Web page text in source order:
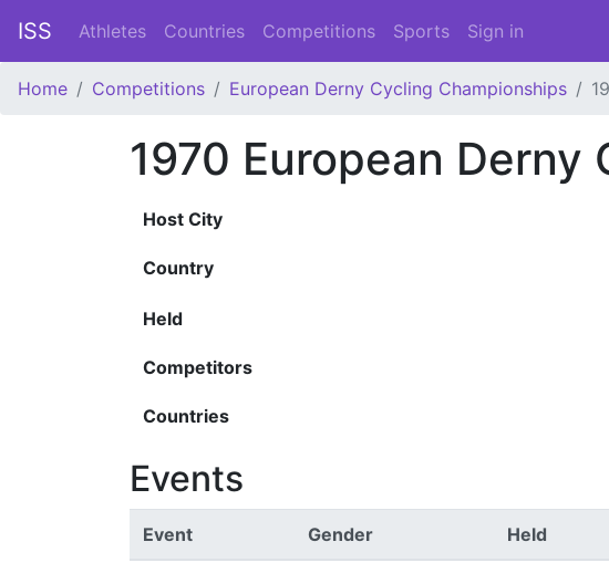
ISS Athletes Countries Competitions Sports Sign in
Home Competitions European Derny Cycling Championships
1970 European
Host City
Country
Held
Competitors
Countries
Events
Event Gender Held